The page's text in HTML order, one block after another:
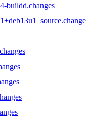
buildd.changes